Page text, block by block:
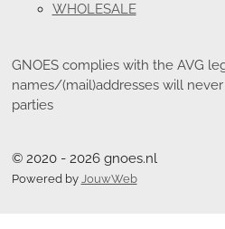
WHOLESALE
GNOES complies with the AVG
names/(mail)addresses will
parties
© 2020 - 2026 gnoes.nl
Powered by JouwWeb